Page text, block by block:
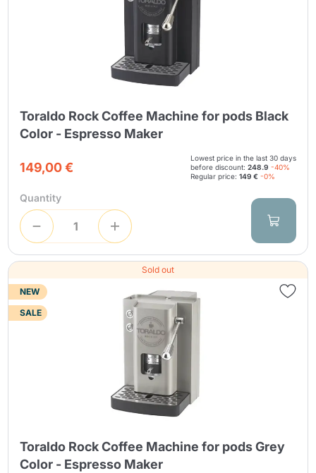
Toraldo Rock Coffee Machine for pods Black
Color - Espresso Maker
149,00 €
Lowest price in the last 30 days
before discount: 248.9 -40%
Regular price: 149 € -0%
Quantity
Sold out
NEW
SALE
Toraldo Rock Coffee Machine for pods Grey
Color - Espresso Maker